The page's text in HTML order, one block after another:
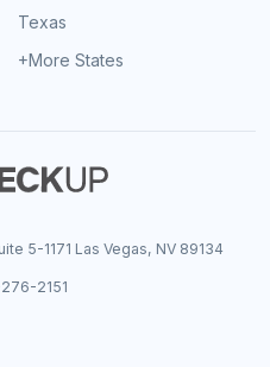
Texas
+More States
5-1171 Las Vegas, NV 89134
2151